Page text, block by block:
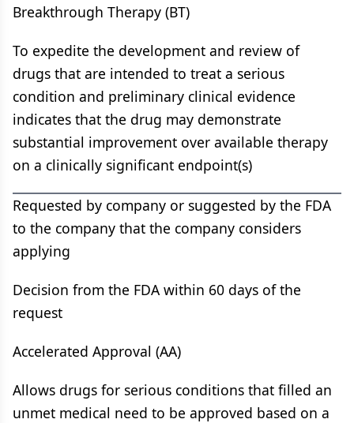
Breakthrough Therapy (BT)
To expedite the development and review of
drugs that are intended to treat a serious
condition and preliminary clinical evidence
indicates that the drug may demonstrate
substantial improvement over available therapy
on a clinically significant endpoint(s)
Requested by company or suggested by the FDA
to the company that the company considers
applying
Decision from the FDA within 60 days of the
request
Accelerated Approval (AA)
Allows drugs for serious conditions that filled an
unmet medical need to be approved based on a